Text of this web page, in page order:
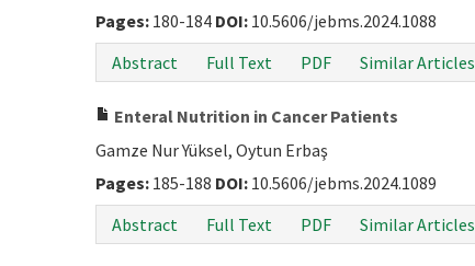
Pages: 180-184 DOI: 10.5606/jebms.2024.1088
Abstract
Full Text PDF Similar Articles
Enteral Nutrition in Cancer Patients
Gamze Nur Yüksel, Oytun Erbaş
Pages: 185-188 DOI: 10.5606/jebms.2024.1089
Abstract
Full Text PDF Similar Articles